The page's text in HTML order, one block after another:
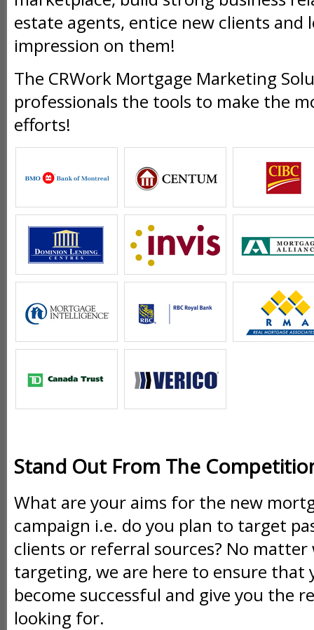
estate agents, entice new clients and
impression on them!
The CRWork Mortgage Marketing
professionals the tools to make the
efforts!
Stand Out From The
What are your aims for the new
campaign i.e. do you plan to target
clients or referral sources? No
targeting, we are here to ensure
become successful and give you the
looking for.